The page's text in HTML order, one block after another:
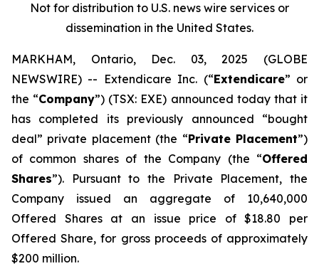
Not for distribution to U.S. news wire services or
dissemination in the United States.
MARKHAM, Ontario, Dec. 03, 2025 (GLOBE
NEWSWIRE) -- Extendicare Inc. (“Extendicare” or
the “Company”) (TSX: EXE) announced today that it
has completed its previously announced “bought
deal” private placement (the “Private Placement”)
of common shares of the Company (the “Offered
Shares”). Pursuant to the Private Placement, the
Company issued an aggregate of 10,640,000
Offered Shares at an issue price of $18.80 per
Offered Share, for gross proceeds of approximately
$200 million.